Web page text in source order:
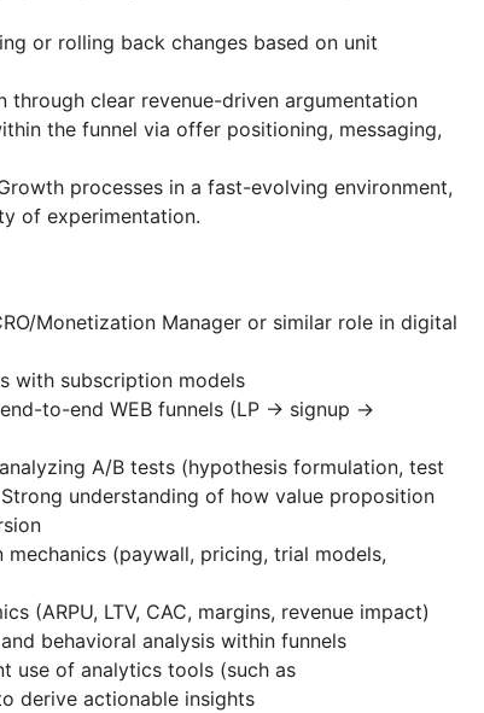
or rolling back changes based on unit
through clear revenue-driven argumentation
the funnel via offer positioning, messaging,
processes in a fast-evolving environment,
of experimentation.
Monetization Manager or similar role in digital
with subscription models
to-end WEB funnels (LP → signup →
A/B tests (hypothesis formulation, test
understanding of how value proposition
(paywall, pricing, trial models,
(ARPU, LTV, CAC, margins, revenue impact)
behavioral analysis within funnels
use of analytics tools (such as
derive actionable insights